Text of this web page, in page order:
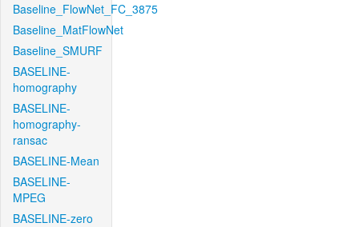
Baseline_FlowNet_FC_3875
Baseline_MatFlowNet
Baseline_SMURF
BASELINE-
homography
BASELINE-
homography-
ransac
BASELINE-Mean
BASELINE-
MPEG
BASELINE-zero